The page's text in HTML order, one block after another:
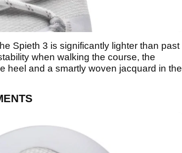
Spieth 3 is significantly lighter than past
when walking the course, the
heel and a smartly woven jacquard in the